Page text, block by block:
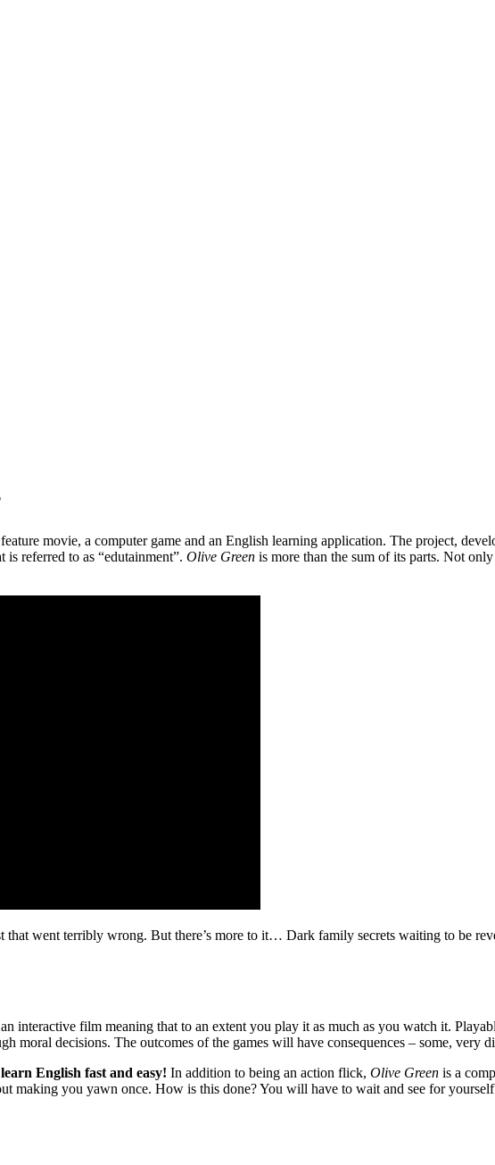
movie, a computer game and an English learning application. The project,
referred to as “edutainment”. Olive Green is more than the sum of its parts. Not
that went terribly wrong. But there’s more to it… Dark family secrets waiting to be
interactive film meaning that to an extent you play it as much as you watch it.
moral decisions. The outcomes of the games will have consequences – some, very
English fast and easy! In addition to being an action flick, Olive Green is a
making you yawn once. How is this done? You will have to wait and see for